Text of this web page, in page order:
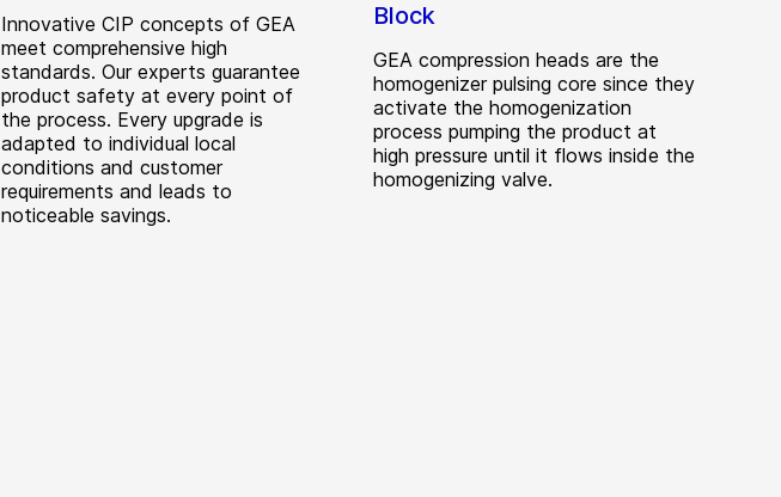
Innovative CIP concepts of GEA
meet comprehensive high
standards. Our experts guarantee
product safety at every point of
the process. Every upgrade is
adapted to individual local
conditions and customer
requirements and leads to
noticeable savings.
Block
GEA compression heads are the
homogenizer pulsing core since they
activate the homogenization
process pumping the product at
high pressure until it flows inside the
homogenizing valve.